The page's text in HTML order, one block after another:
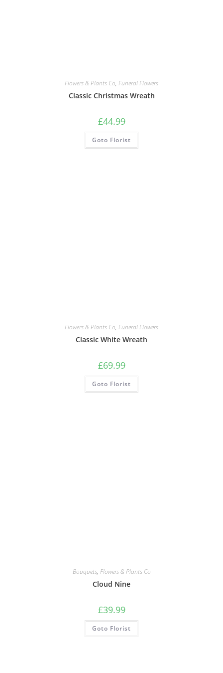
Flowers & Plants Co, Funeral Flowers
Classic Christmas Wreath
£44.99
Goto Florist
Flowers & Plants Co, Funeral Flowers
Classic White Wreath
£69.99
Goto Florist
Bouquets, Flowers & Plants Co
Cloud Nine
£39.99
Goto Florist